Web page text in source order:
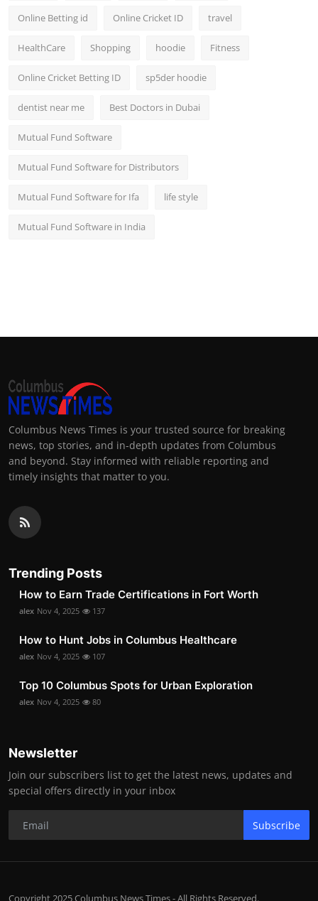
Online Betting id Online Cricket ID travel
HealthCare Shopping hoodie Fitness
Online Cricket Betting ID sp5der hoodie
dentist near me Best Doctors in Dubai
Mutual Fund Software
Mutual Fund Software for Distributors
Mutual Fund Software for Ifa life style
Mutual Fund Software in India
Columbus News Times is your trusted source for breaking
news, top stories, and in-depth updates from Columbus
and beyond. Stay informed with reliable reporting and
timely insights that matter to you.
Trending Posts
How to Earn Trade Certifications in Fort Worth
alex Nov 4, 2025 137
How to Hunt Jobs in Columbus Healthcare
alex Nov 4, 2025 107
Top 10 Columbus Spots for Urban Exploration
alex Nov 4, 2025 80
Newsletter
Join our subscribers list to get the latest news, updates and
special offers directly in your inbox
Subscribe